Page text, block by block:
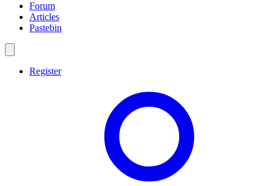
Forum
Articles
Pastebin
Register